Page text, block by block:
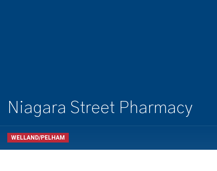
Niagara Street Pharmacy
WELLAND/PELHAM